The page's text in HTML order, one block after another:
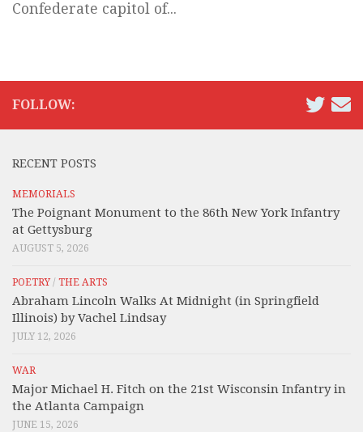
Confederate capitol of...
FOLLOW:
RECENT POSTS
MEMORIALS
The Poignant Monument to the 86th New York Infantry
at Gettysburg
AUGUST 5, 2026
POETRY/ THE ARTS
Abraham Lincoln Walks At Midnight (in Springfield
Illinois) by Vachel Lindsay
JULY 12, 2026
WAR
Major Michael H. Fitch on the 21st Wisconsin Infantry in
the Atlanta Campaign
JUNE 15, 2026